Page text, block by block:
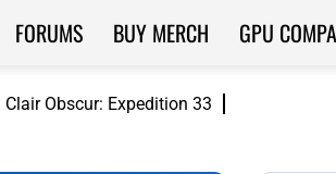
Clair Obscur: Expedition 33
FORUMS BUY MERCH GPU